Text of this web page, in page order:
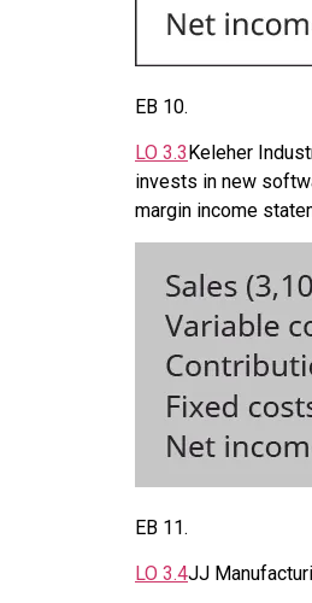
EB 10.
LO 3.3Keleher
invests in new
margin income
EB 11.
LO 3.4JJ